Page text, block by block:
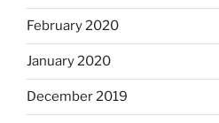
February 2020
January 2020
December 2019